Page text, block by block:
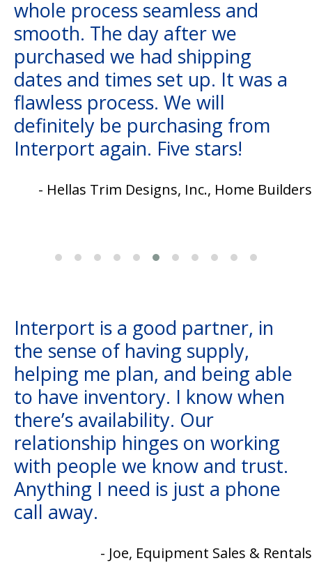
whole process seamless and
smooth. The day after we
purchased we had shipping
dates and times set up. It was a
flawless process. We will
definitely be purchasing from
Interport again. Five stars!
- Hellas Trim Designs, Inc., Home Builders
Interport is a good partner, in
the sense of having supply,
helping me plan, and being able
to have inventory. I know when
there’s availability. Our
relationship hinges on working
with people we know and trust.
Anything I need is just a phone
call away.
- Joe, Equipment Sales & Rentals